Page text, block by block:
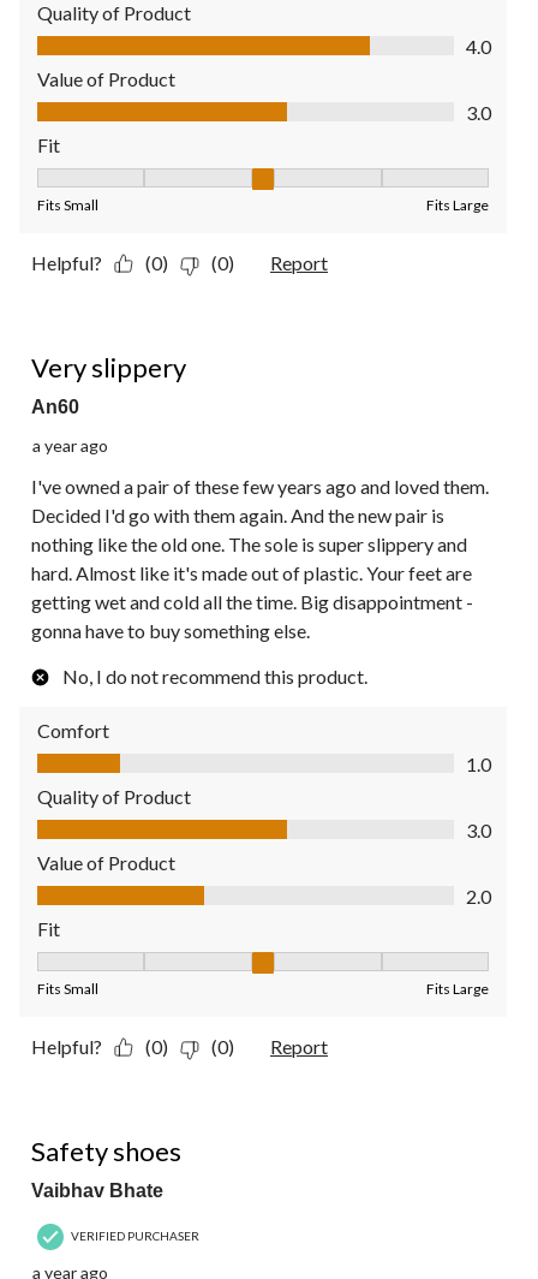
Quality of Product
Quality of Product, 4.0 out of 5
4.0
Value of Product
Value of Product, 3.0 out of 5
3.0
Fit
Fits Small Fits Large
Helpful? (0) (0) Report
Very slippery
An60
a year ago
I've owned a pair of these few years ago and loved them.
Decided I'd go with them again. And the new pair is
nothing like the old one. The sole is super slippery and
hard. Almost like it's made out of plastic. Your feet are
getting wet and cold all the time. Big disappointment -
gonna have to buy something else.
No, I do not recommend this product.
Comfort
Comfort, 1.0 out of 5
1.0
Quality of Product
Quality of Product, 3.0 out of 5
3.0
Value of Product
Value of Product, 2.0 out of 5
2.0
Fit
Fits Small Fits Large
Helpful? (0) (0) Report
Safety shoes
Vaibhav Bhate
VERIFIED PURCHASER
a year ago